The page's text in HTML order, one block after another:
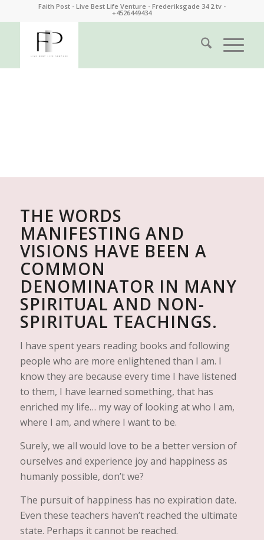
Faith Post - Live Best Life Venture - Frederiksgade 34 2.tv -
+4526449434
THE WORDS
MANIFESTING AND
VISIONS HAVE BEEN A
COMMON
DENOMINATOR IN MANY
SPIRITUAL AND NON-
SPIRITUAL TEACHINGS.
I have spent years reading books and following
people who are more enlightened than I am. I
know they are because every time I have listened
to them, I have learned something, that has
enriched my life… my way of looking at who I am,
where I am, and where I want to be.
Surely, we all would love to be a better version of
ourselves and experience joy and happiness as
humanly possible, don’t we?
The pursuit of happiness has no expiration date.
Even these teachers haven’t reached the ultimate
state. Perhaps it cannot be reached.